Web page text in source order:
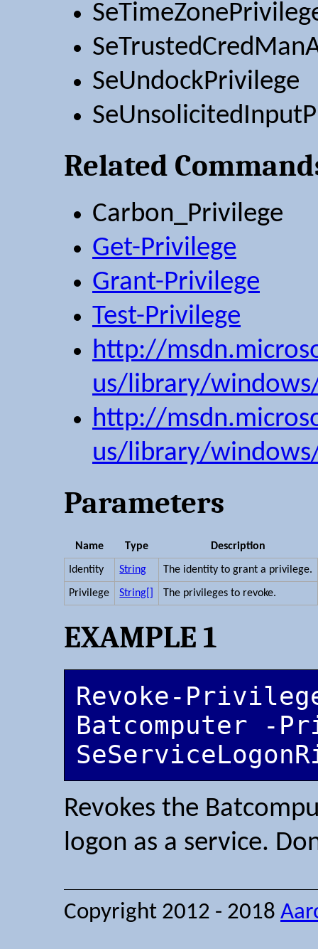
SeUndockPrivilege
Related
Carbon_Privilege
Get-Privilege
Grant-Privilege
Test-Privilege
http://
us/library/
http://
us/library/
Parameters
Name Type Description
Identity String The identity to grant a privilege.
Privilege String[] The privileges to revoke.
EXAMPLE 1
Revoke-
Batcomputer -
Revokes the
logon as a service.
Copyright 2012 - 2018